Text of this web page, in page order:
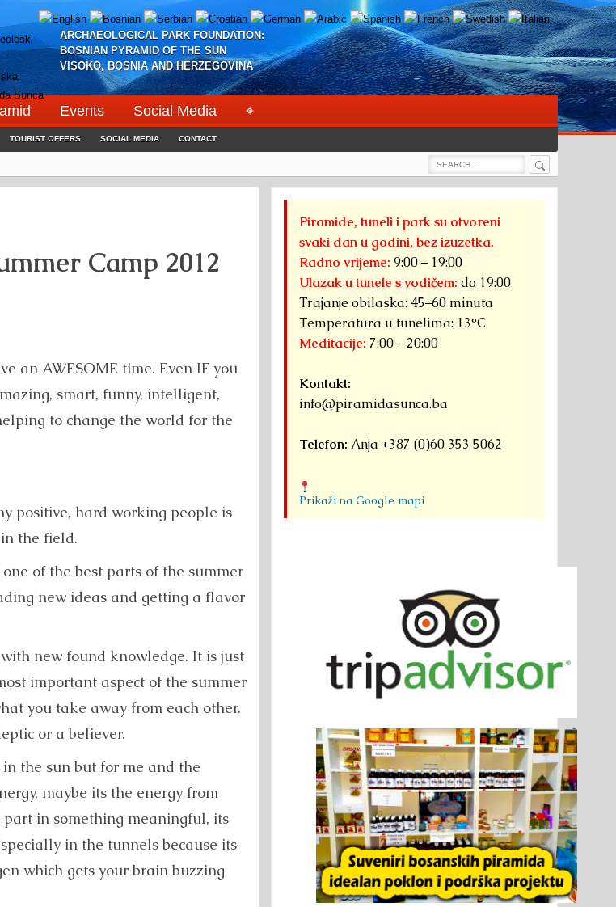
ARCHAEOLOGICAL PARK FOUNDATION:
BOSNIAN PYRAMID OF THE SUN
VISOKO, BOSNIA AND HERZEGOVINA
Events Social Media ⌖
TOURIST OFFERS SOCIAL MEDIA CONTACT
Search
Search
Camp 2012
an AWESOME time. Even IF you
smart, funny, intelligent,
to change the world for the
positive, hard working people is
the field.
of the best parts of the summer
new ideas and getting a flavor
new found knowledge. It is just
important aspect of the summer
you take away from each other.
or a believer.
the sun but for me and the
maybe its the energy from
in something meaningful, its
in the tunnels because its
which gets your brain buzzing
Piramide, tuneli i park su otvoreni
svaki dan u godini, bez izuzetka.
Radno vrijeme: 9:00 – 19:00
Ulazak u tunele s vodičem: do 19:00
Trajanje obilaska: 45–60 minuta
Temperatura u tunelima: 13°C
Meditacije: 7:00 – 20:00
Kontakt:
info@piramidasunca.ba
Telefon: Anja +387 (0)60 353 5062
Prikaži na Google mapi